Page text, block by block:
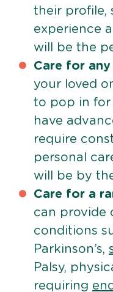
their profile,
experience
will be the
Care for
your loved
to pop in for
have
require
personal
will be by
Care for a
can provide
conditions
Parkinson’s,
Palsy,
requiring